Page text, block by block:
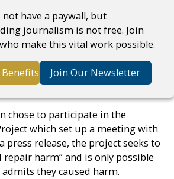
have a paywall, but
journalism is not free. Join
make this vital work possible.
Join Our Newsletter
chose to participate in the
which set up a meeting with
press release, the project seeks to
repair harm” and is only possible
they caused harm.